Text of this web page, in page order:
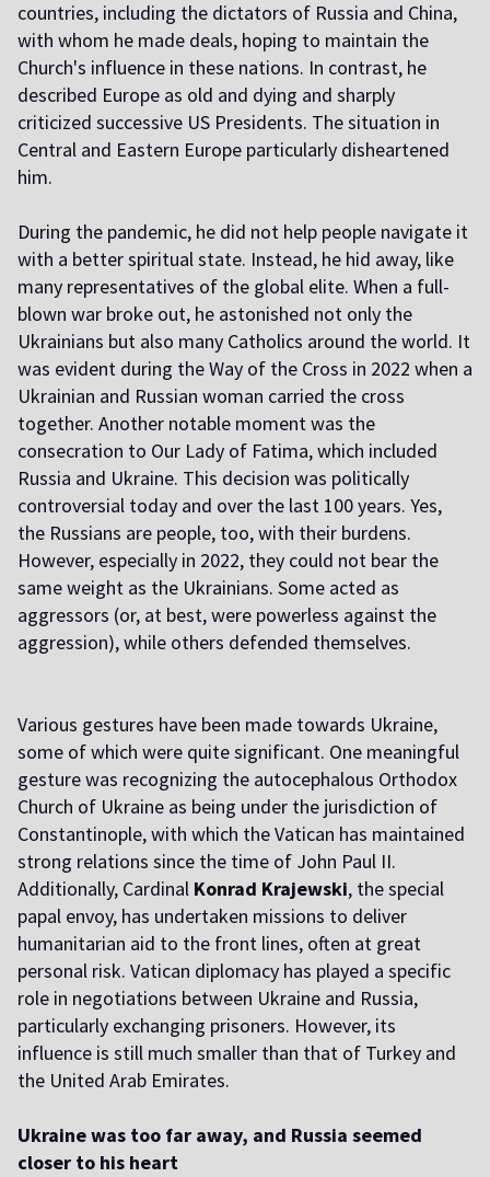
countries, including the dictators of Russia and China,
with whom he made deals, hoping to maintain the
Church's influence in these nations. In contrast, he
described Europe as old and dying and sharply
criticized successive US Presidents. The situation in
Central and Eastern Europe particularly disheartened
him.
During the pandemic, he did not help people navigate it
with a better spiritual state. Instead, he hid away, like
many representatives of the global elite. When a full-
blown war broke out, he astonished not only the
Ukrainians but also many Catholics around the world. It
was evident during the Way of the Cross in 2022 when a
Ukrainian and Russian woman carried the cross
together. Another notable moment was the
consecration to Our Lady of Fatima, which included
Russia and Ukraine. This decision was politically
controversial today and over the last 100 years. Yes,
the Russians are people, too, with their burdens.
However, especially in 2022, they could not bear the
same weight as the Ukrainians. Some acted as
aggressors (or, at best, were powerless against the
aggression), while others defended themselves.
Various gestures have been made towards Ukraine,
some of which were quite significant. One meaningful
gesture was recognizing the autocephalous Orthodox
Church of Ukraine as being under the jurisdiction of
Constantinople, with which the Vatican has maintained
strong relations since the time of John Paul II.
Additionally, Cardinal Konrad Krajewski, the special
papal envoy, has undertaken missions to deliver
humanitarian aid to the front lines, often at great
personal risk. Vatican diplomacy has played a specific
role in negotiations between Ukraine and Russia,
particularly exchanging prisoners. However, its
influence is still much smaller than that of Turkey and
the United Arab Emirates.
Ukraine was too far away, and Russia seemed
closer to his heart